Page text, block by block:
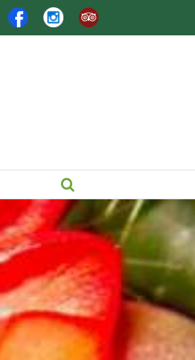
FacebookInstagram
Trip
Advisor